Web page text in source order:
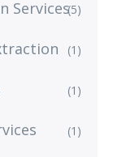
Services(5)
(1)
(1)
(1)